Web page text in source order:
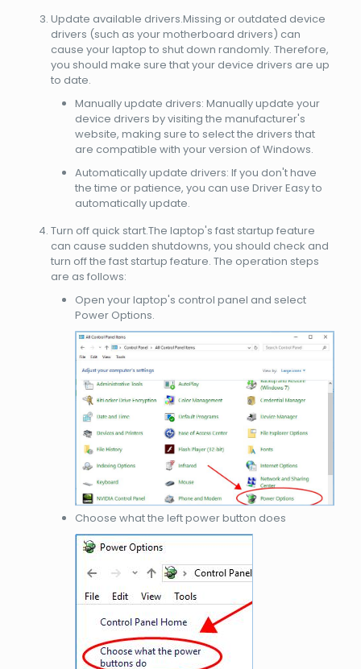
Update available drivers.Missing or outdated device
drivers (such as your motherboard drivers) can
cause your laptop to shut down randomly. Therefore,
you should make sure that your device drivers are up
to date.
Manually update drivers: Manually update your
device drivers by visiting the manufacturer's
website, making sure to select the drivers that
are compatible with your version of Windows.
Automatically update drivers: If you don't have
the time or patience, you can use Driver Easy to
automatically update.
Turn off quick start.The laptop's fast startup feature
can cause sudden shutdowns, you should check and
turn off the fast startup feature. The operation steps
are as follows:
Open your laptop's control panel and select
Power Options.
Choose what the left power button does